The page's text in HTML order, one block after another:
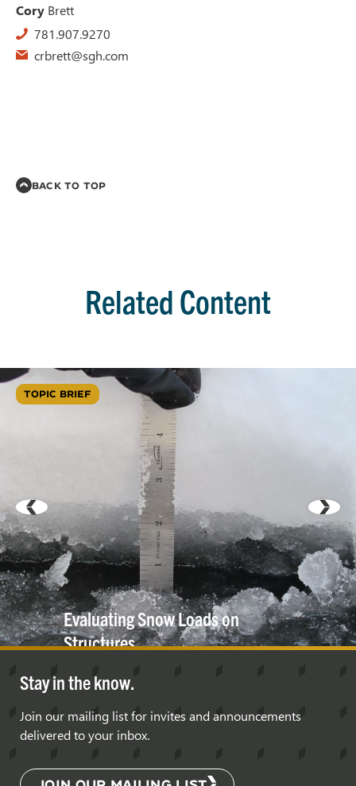
Cory Brett
781.907.9270
crbrett@sgh.com
BACK TO TOP
Related Content
TOPIC BRIEF
Evaluating Snow Loads on
Structures
Stay in the know.
Join our mailing list for invites and announcements
delivered to your inbox.